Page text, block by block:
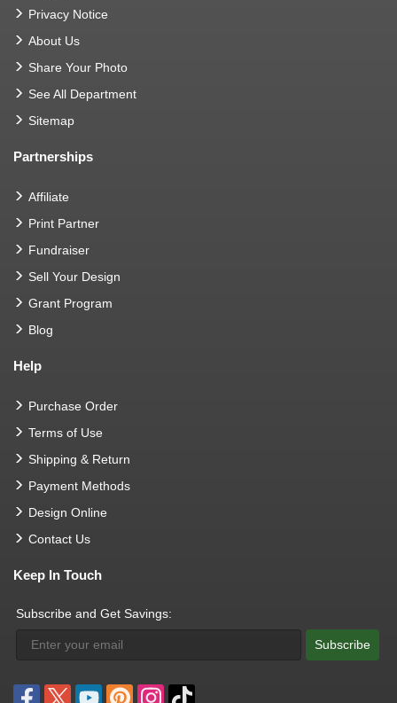
Privacy Notice
About Us
Share Your Photo
See All Department
Sitemap
Partnerships
Affiliate
Print Partner
Fundraiser
Sell Your Design
Grant Program
Blog
Help
Purchase Order
Terms of Use
Shipping & Return
Payment Methods
Design Online
Contact Us
Keep In Touch
Subscribe and Get Savings:
Subscribe